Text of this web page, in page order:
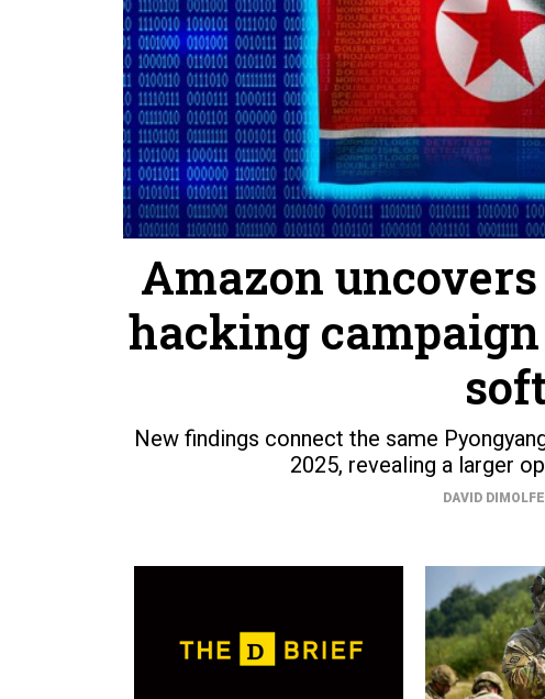
Amazon
hacking
New findings connect the same
2025, revealing a larger
DAVID